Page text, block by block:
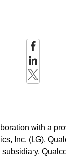
with a
Inc. (LG),